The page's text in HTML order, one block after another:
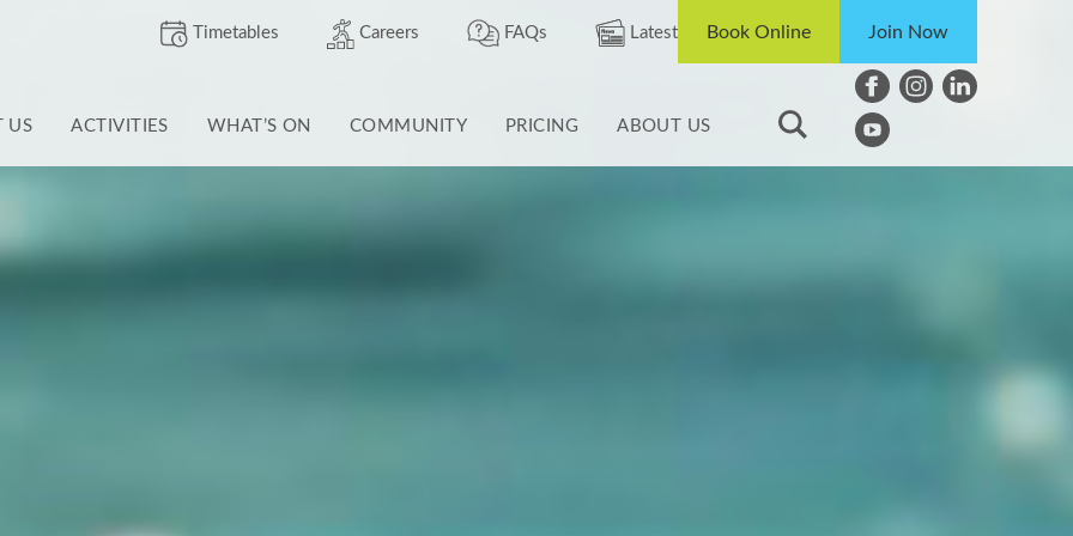
Timetables Careers FAQs Latest Book Online Join Now
US ACTIVITIES WHAT’S ON COMMUNITY PRICING ABOUT US